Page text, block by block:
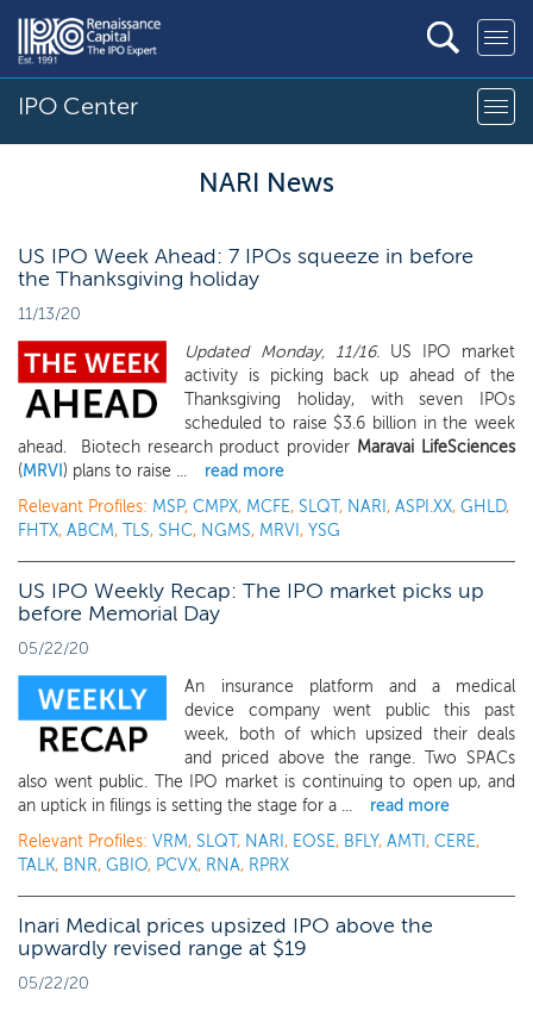
IPO Center
NARI News
US IPO Week Ahead: 7 IPOs squeeze in before
the Thanksgiving holiday
11/13/20
Updated Monday, 11/16.US IPO market
activity is picking back up ahead of the
Thanksgiving holiday, with seven IPOs
scheduled to raise $3.6 billion in the week
ahead. Biotech research product provider Maravai LifeSciences
(MRVI ) plans to raise ...
read more
Relevant Profiles: MSP, CMPX, MCFE, SLQT, NARI , ASPI.XX, GHLD,
FHTX, ABCM, TLS, SHC, NGMS, MRVI , YSG
US IPO Weekly Recap: The IPO market picks up
before Memorial Day
05/22/20
An insurance platform and a medical
device company went public this past
week, both of which upsized their deals
and priced above the range. Two SPACs
also went public. The IPO market is continuing to open up, and
an uptick in filings is setting the stage for a ...
read more
Relevant Profiles: VRM, SLQT, NARI , EOSE, BFLY, AMTI, CERE,
TALK, BNR, GBIO, PCVX, RNA, RPRX
Inari Medical prices upsized IPO above the
upwardly revised range at $19
05/22/20